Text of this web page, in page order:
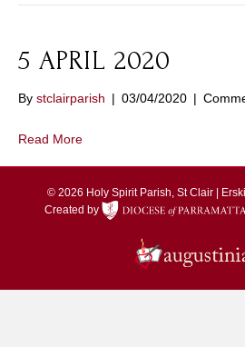
5 APRIL 2020
By stclairparish | 03/04/2020 |
Read More
© 2026 Holy Spirit Parish, St Clair |
Created by